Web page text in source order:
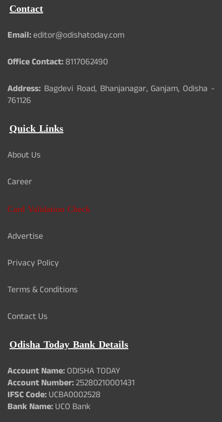
Contact
Email:editor@odishatoday.com
Office Contact:8117062490
Address: Bagdevi Road, Bhanjanagar, Ganjam, Odisha -
761126
Quick Links
About Us
Career
Card Validation Check
Advertise
Privacy Policy
Terms & Conditions
Contact Us
Odisha Today Bank Details
Account Name:ODISHA TODAY
Account Number:25280210001431
IFSC Code:UCBA0002528
Bank Name:UCO Bank